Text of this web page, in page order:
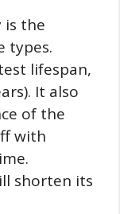
is the
types.
lifespan,
It also
of the
with
shorten its